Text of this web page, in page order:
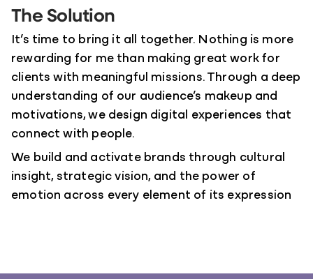
The Solution
It’s time to bring it all together. Nothing is more
rewarding for me than making great work for
clients with meaningful missions. Through a deep
understanding of our audience’s makeup and
motivations, we design digital experiences that
connect with people.
We build and activate brands through cultural
insight, strategic vision, and the power of
emotion across every element of its expression